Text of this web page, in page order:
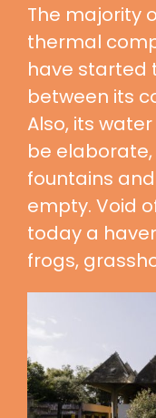
The majority
thermal
have started
between its
Also, its
be
fountains
empty. Void
today a
frogs,